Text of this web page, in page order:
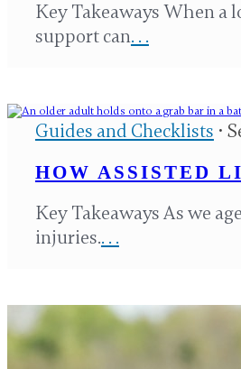
Key Takeaways When
support can. . .
Guides and Checklists •
HOW ASSISTED
Key Takeaways As we
injuries.. . .